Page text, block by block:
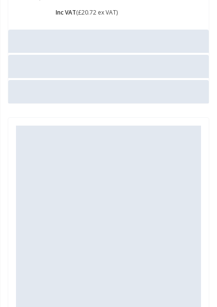
Inc VAT(£20.72 ex VAT)